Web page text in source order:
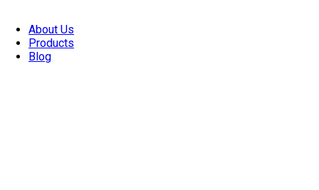
About Us
Products
Blog